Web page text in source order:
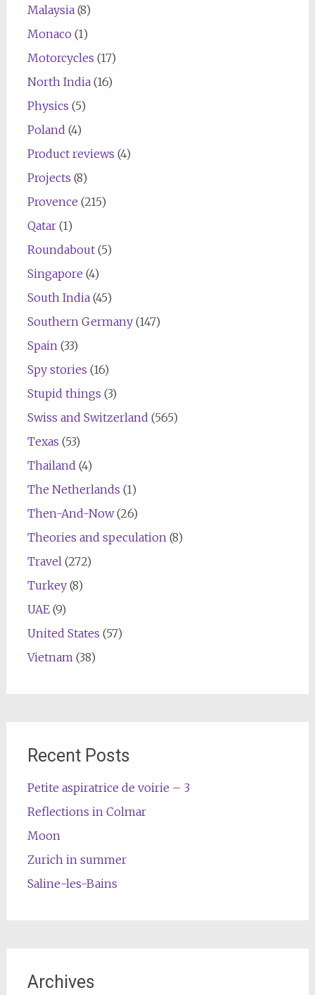
Malaysia(8)
Monaco (1)
Motorcycles (17)
North India(16)
Physics (5)
Poland (4)
Product reviews (4)
Projects (8)
Provence (215)
Qatar(1)
Roundabout(5)
Singapore (4)
South India(45)
Southern Germany(147)
Spain(33)
Spy stories (16)
Stupid things (3)
Swiss and Switzerland (565)
Texas (53)
Thailand (4)
The Netherlands (1)
Then-And-Now(26)
Theories and speculation(8)
Travel(272)
Turkey(8)
UAE(9)
United States (57)
Vietnam(38)
Recent Posts
Petite aspiratrice de voirie – 3
Reflections in Colmar
Moon
Zurich in summer
Saline-les-Bains
Archives